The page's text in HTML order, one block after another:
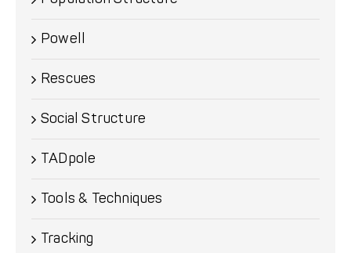
Powell
Rescues
Social Structure
TADpole
Tools & Techniques
Tracking